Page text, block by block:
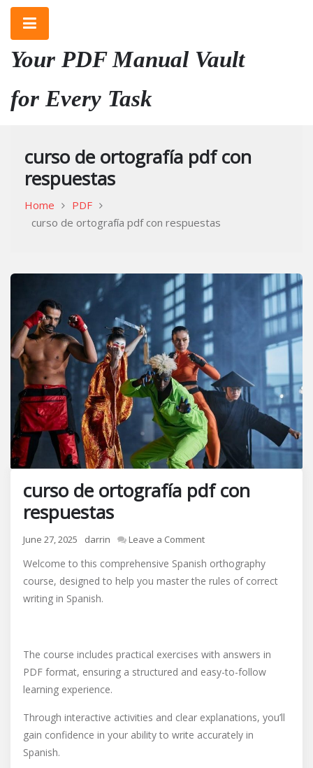
Skip
content
Your PDF Manual Vault
for Every Task
curso de ortografía pdf con
respuestas
Home
PDF
curso de ortografía pdf con respuestas
curso de ortografía pdf con
respuestas
June 27, 2025 darrin Leave a Commenton
de
ortografía
Welcome to this comprehensive Spanish orthography
course, designed to help you master the rules of correct
writing in Spanish.
The course includes practical exercises with answers in
PDF format, ensuring a structured and easy-to-follow
learning experience.
Through interactive activities and clear explanations, you’ll
gain confidence in your ability to write accurately in
Spanish.